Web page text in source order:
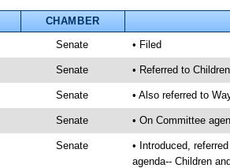
CHAMBER
Senate • Filed
Senate • Referred to
Senate • Also referred to
Senate • On Committee
Senate
• Introduced,
agenda-- Children